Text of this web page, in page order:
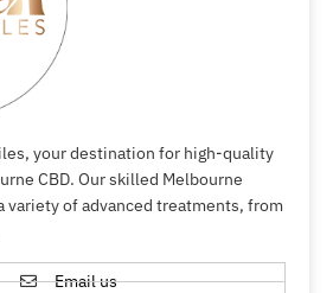
your destination for high-quality
CBD. Our skilled Melbourne
variety of advanced treatments, from
Email us